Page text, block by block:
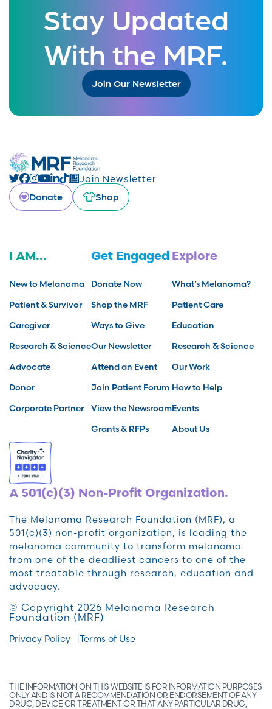
Stay Updated
With the MRF.
Join Our Newsletter
Join Newsletter
Donate
Shop
I AM...
New to Melanoma
Patient & Survivor
Caregiver
Research & Science
Advocate
Donor
Corporate Partner
Get Engaged
Donate Now
Shop the MRF
Ways to Give
Our Newsletter
Attend an Event
Join Patient Forum
View the Newsroom
Grants & RFPs
Explore
What’s Melanoma?
Patient Care
Education
Research & Science
Our Work
How to Help
Events
About Us
A 501(c)(3) Non-Profit Organization.
The Melanoma Research Foundation (MRF), a
501(c)(3) non-profit organization, is leading the
melanoma community to transform melanoma
from one of the deadliest cancers to one of the
most treatable through research, education and
advocacy.
© Copyright 2026 Melanoma Research
Foundation (MRF)
Privacy Policy Terms of Use
THE INFORMATION ON THIS WEBSITE IS FOR INFORMATION PURPOSES
ONLY AND IS NOT A RECOMMENDATION OR ENDORSEMENT OF ANY
DRUG, DEVICE OR TREATMENT OR THAT ANY PARTICULAR DRUG,